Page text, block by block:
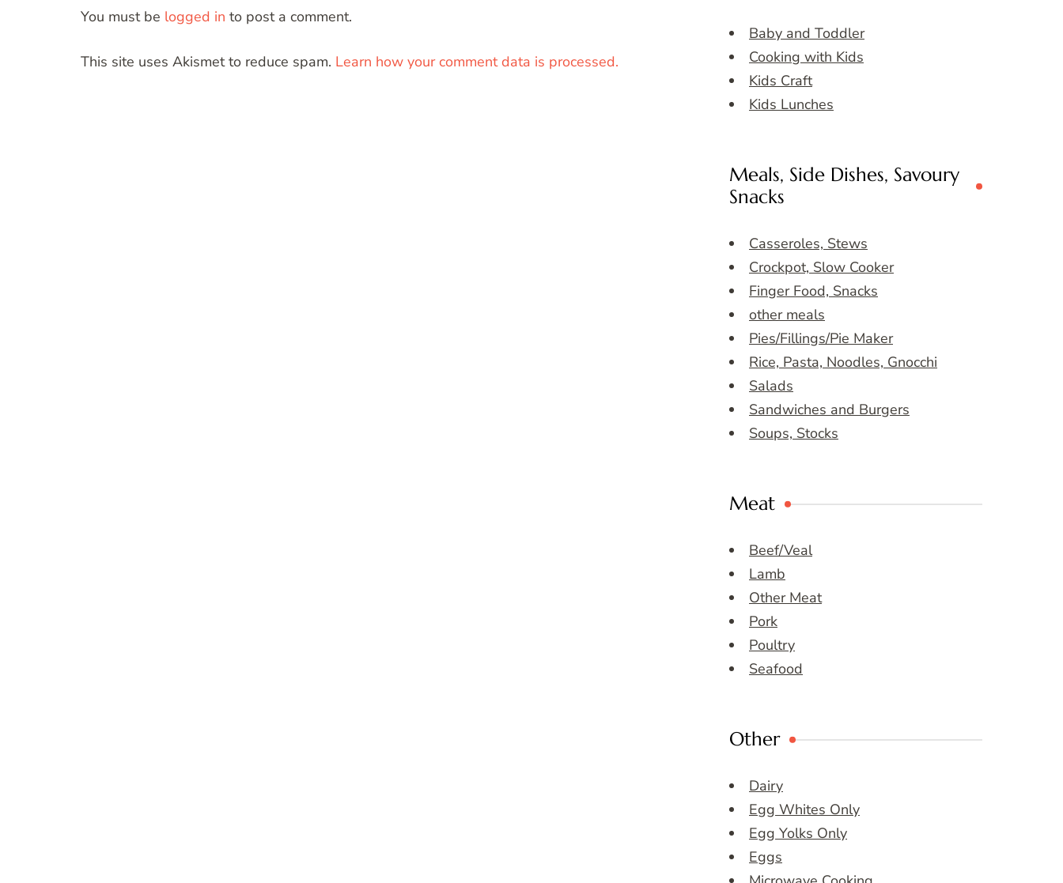
You must be logged in to post a comment.
This site uses Akismet to reduce spam. Learn how your comment data is processed.
Baby and Toddler
Cooking with Kids
Kids Craft
Kids Lunches
Meals, Side Dishes, Savoury
Snacks
Casseroles, Stews
Crockpot, Slow Cooker
Finger Food, Snacks
other meals
Pies/Fillings/Pie Maker
Rice, Pasta, Noodles, Gnocchi
Salads
Sandwiches and Burgers
Soups, Stocks
Meat
Beef/Veal
Lamb
Other Meat
Pork
Poultry
Seafood
Other
Dairy
Egg Whites Only
Egg Yolks Only
Eggs